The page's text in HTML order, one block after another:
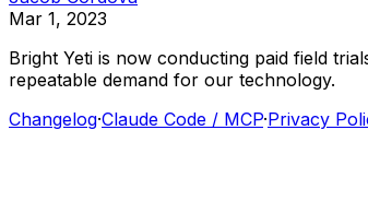
Mar 1, 2023
Bright Yeti is now conducting paid field
repeatable demand for our technology.
Changelog·Claude Code / MCP·Privacy